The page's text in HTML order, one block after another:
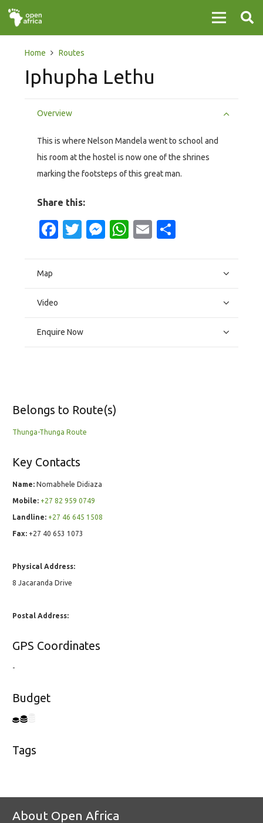
Home Routes
Iphupha Lethu
Overview
This is where Nelson Mandela went to school and
his room at the hostel is now one of the shrines
marking the footsteps of this great man.
Share this:
Facebook
Twitter
Messenger
WhatsApp
Email
Map
Video
Enquire Now
Belongs to Route(s)
Thunga-Thunga Route
Key Contacts
Name: Nomabhele Didiaza
Mobile: +27 82 959 0749
Landline: +27 46 645 1508
Fax: +27 40 653 1073
Physical Address:
8 Jacaranda Drive
Postal Address:
GPS Coordinates
-
Budget
Tags
About Open Africa